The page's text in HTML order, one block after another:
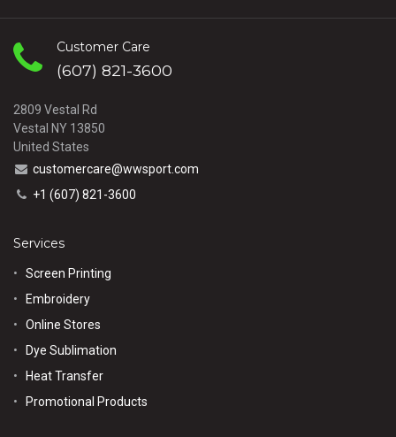
Customer Care
(607) 821-3600
2809 Vestal Rd
Vestal NY 13850
United States
customercare@wwsport.com
+1 (607) 821-3600
Services
Screen Printing
Embroidery
Online Stores
Dye Sublimation
Heat Transfer
Promotional Products